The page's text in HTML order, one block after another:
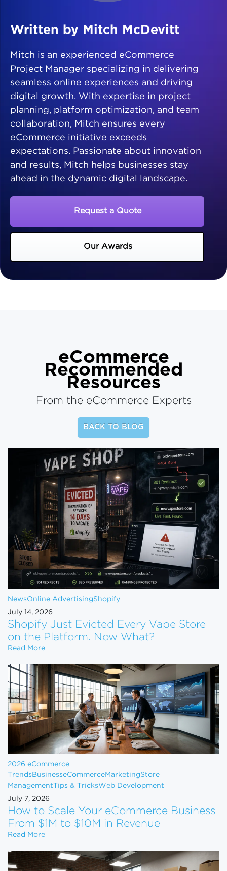
Written by Mitch McDevitt
Mitch is an experienced eCommerce
Project Manager specializing in delivering
seamless online experiences and driving
digital growth. With expertise in project
planning, platform optimization, and team
collaboration, Mitch ensures every
eCommerce initiative exceeds
expectations. Passionate about innovation
and results, Mitch helps businesses stay
ahead in the dynamic digital landscape.
Request a Quote
Our Awards
eCommerce
Recommended
Resources
From the eCommerce Experts
BACK TO BLOG
NewsOnline AdvertisingShopify
July 14, 2026
Shopify Just Evicted Every Vape Store
on the Platform. Now What?
Read MoreShopify Just Evicted Every Vape Store on the
2026 eCommerce
Trends BusinesseCommerceMarketingStore
Management Tips & TricksWeb Development
July 7, 2026
How to Scale Your eCommerce Business
From $1M to $10M in Revenue
Read MoreHow to Scale Your eCommerce Business From $1M